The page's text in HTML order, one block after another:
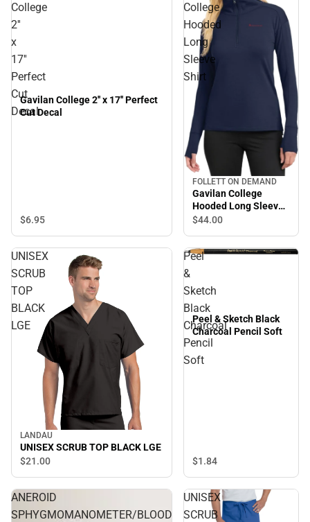
College
2''
x
17''
Perfect
Cut
Decal
Gavilan College 2'' x 17'' Perfect
Cut Decal
$6.95
College
Hooded
Long
Sleeve
Shirt
FOLLETT ON DEMAND
Gavilan College
Hooded Long Sleeve
Shirt
$44.00
UNISEX
SCRUB
TOP
BLACK
LGE
LANDAU
UNISEX SCRUB TOP BLACK LGE
$21.00
Peel
&
Sketch
Black
Charcoal
Pencil
Soft
Peel & Sketch Black
Charcoal Pencil Soft
$1.84
ANEROID
SPHYGMOMANOMETER/BLOOD
UNISEX
SCRUB